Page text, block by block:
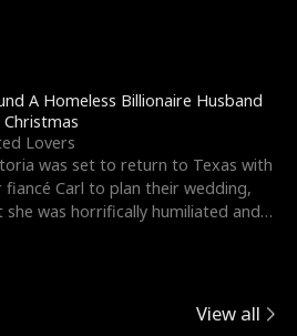
A Homeless Billionaire Husband
Lovers
was set to return to Texas with
fiancé Carl to plan their wedding,
she was horrifically humiliated and
View all